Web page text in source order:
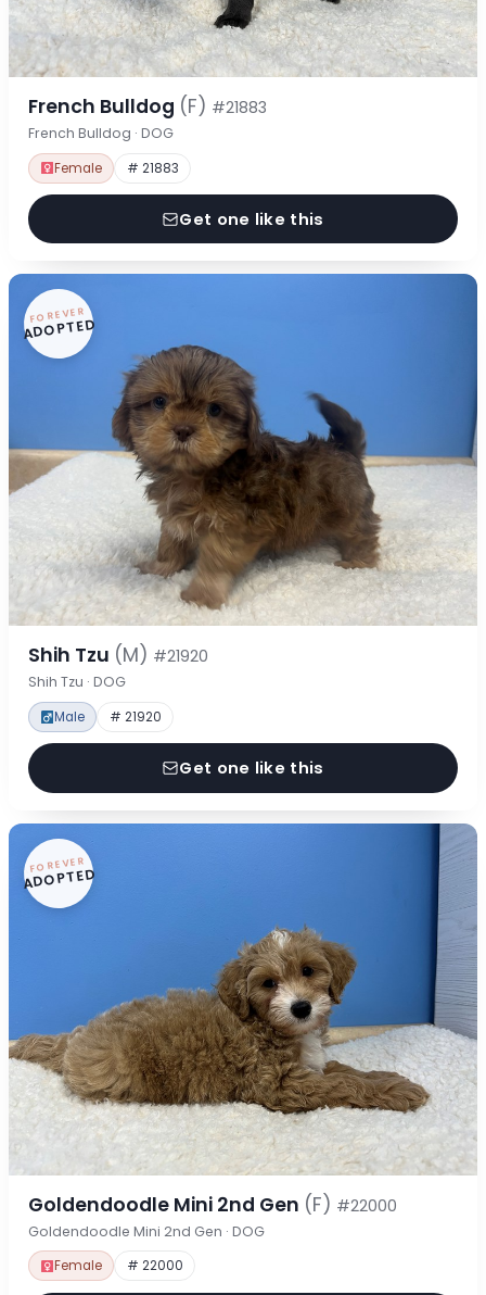
French Bulldog (F) #21883
French Bulldog · DOG
Female # 21883
Get one like this
FOREVER
ADOPTED
Shih Tzu (M) #21920
Shih Tzu · DOG
Male # 21920
Get one like this
FOREVER
ADOPTED
Goldendoodle Mini 2nd Gen (F) #22000
Goldendoodle Mini 2nd Gen · DOG
Female # 22000